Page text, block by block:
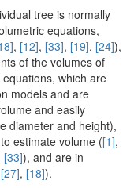
tree is normally
equations,
, [12], [33], [19], [24]),
of the volumes of
which are
models and are
and easily
diameter and height),
estimate volume ([1],
[33]), and are in
[27], [18]).